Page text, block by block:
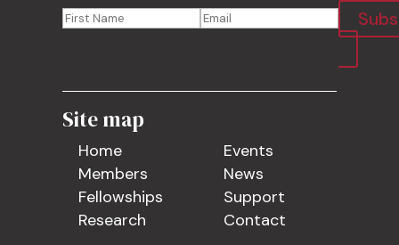
Site map
Home
Members
Fellowships
Research
Events
News
Support
Contact